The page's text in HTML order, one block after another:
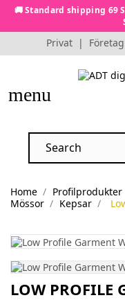
🚚 Standard shipping 69
Privat | Företag
menu
Home Profilprodukter
Mössor
Kepsar
LOW PROFILE